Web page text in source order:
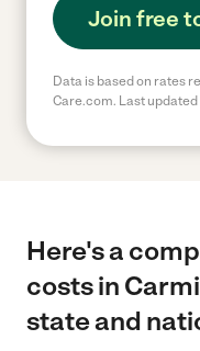
Join free
Data is based on rates
Care.com. Last updated
Here's a
costs in
state and